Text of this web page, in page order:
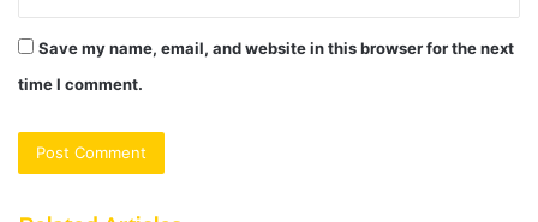
Save my name, email, and website in this browser for the next
time I comment.